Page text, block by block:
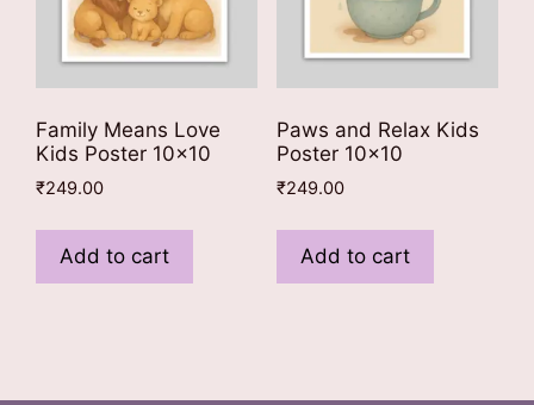
Family Means Love
Kids Poster 10×10
₹249.00
Add to cart
Paws and Relax Kids
Poster 10×10
₹249.00
Add to cart